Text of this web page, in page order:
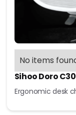
No items
Sihoo Doro
Ergonomic desk